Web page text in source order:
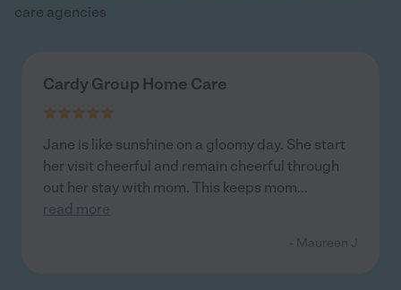
care agencies
Cardy Group Home Care
Jane is like sunshine on a gloomy day. She start
her visit cheerful and remain cheerful through
out her stay with mom. This keeps mom...
read more